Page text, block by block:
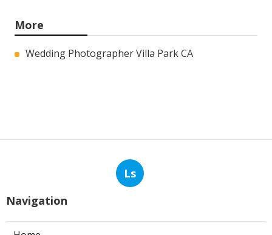
More
Wedding Photographer Villa Park CA
Ls
Navigation